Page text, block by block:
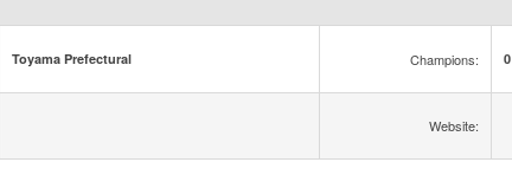
Toyama Prefectural Champions: 0
Website: